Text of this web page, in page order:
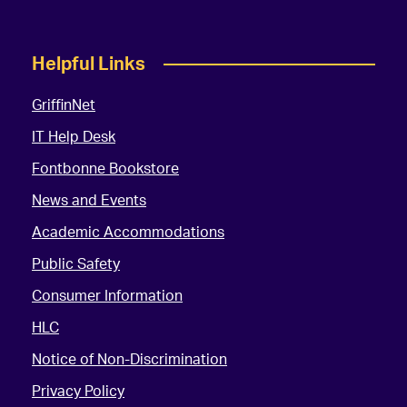
Helpful Links
GriffinNet
IT Help Desk
Fontbonne Bookstore
News and Events
Academic Accommodations
Public Safety
Consumer Information
HLC
Notice of Non-Discrimination
Privacy Policy